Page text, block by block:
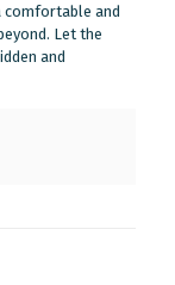
comfortable and
Let the
and